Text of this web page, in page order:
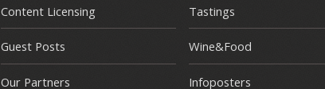
Content Licensing
Guest Posts
Our Partners
Tastings
Wine&Food
Infoposters